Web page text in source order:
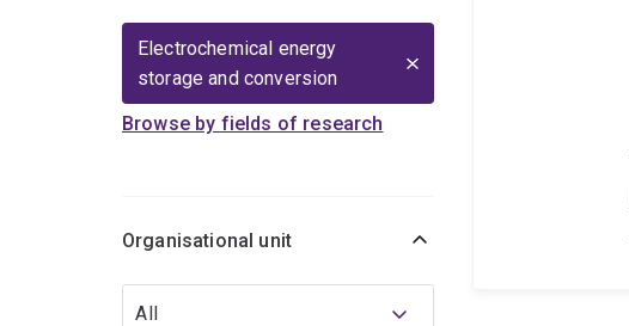
Electrochemical energy
storage and conversion
Browse by fields of research
Organisational unit
All